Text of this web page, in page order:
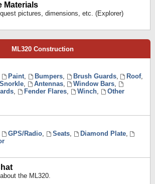
Materials
pictures, dimensions, etc. (Explorer)
ML320 Construction
Paint, Bumpers, Brush Guards, Roof,
Snorkle, Antennas, Window Bars,
, Fender Flares, Winch,
Other
GPS/Radio, Seats, Diamond Plate,
the ML320.